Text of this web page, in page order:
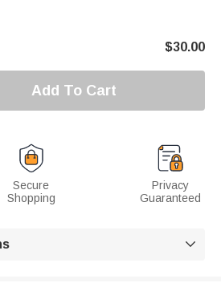
$30.00
Add To Cart
Secure
Shopping
Privacy
Guaranteed
